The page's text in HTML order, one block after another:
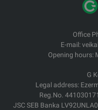
Office
E-mail:
Opening hours:
G
Legal address:
Reg.No.
JSC SEB Banka